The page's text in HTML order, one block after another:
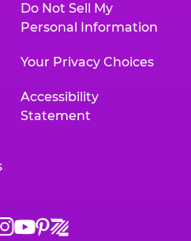
Do Not Sell My
Personal Information
Your Privacy Choices
Accessibility
Statement
Chuck
Chuck
Chuck